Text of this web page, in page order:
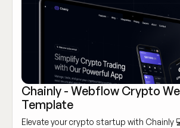
Chainly - Webflow Crypto
Template
Elevate your crypto startup with Chainly